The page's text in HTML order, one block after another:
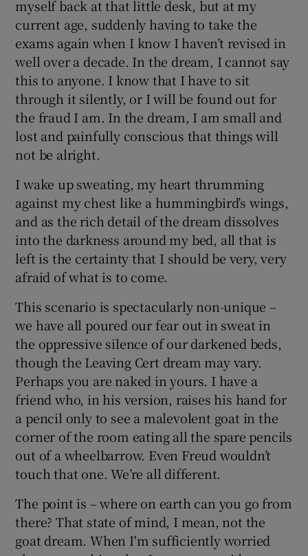
myself back at that little desk, but at my
current age, suddenly having to take the
exams again when I know I haven’t revised in
well over a decade. In the dream, I cannot say
this to anyone. I know that I have to sit
through it silently, or I will be found out for
the fraud I am. In the dream, I am small and
lost and painfully conscious that things will
not be alright.
I wake up sweating, my heart thrumming
against my chest like a hummingbird’s wings,
and as the rich detail of the dream dissolves
into the darkness around my bed, all that is
left is the certainty that I should be very, very
afraid of what is to come.
This scenario is spectacularly non-unique –
we have all poured our fear out in sweat in
the oppressive silence of our darkened beds,
though the Leaving Cert dream may vary.
Perhaps you are naked in yours. I have a
friend who, in his version, raises his hand for
a pencil only to see a malevolent goat in the
corner of the room eating all the spare pencils
out of a wheelbarrow. Even Freud wouldn’t
touch that one. We’re all different.
The point is – where on earth can you go from
there? That state of mind, I mean, not the
goat dream. When I'm sufficiently worried